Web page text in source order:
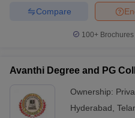
Compare
100+
Avanthi Degree and PG
Ownership:
Hyderabad